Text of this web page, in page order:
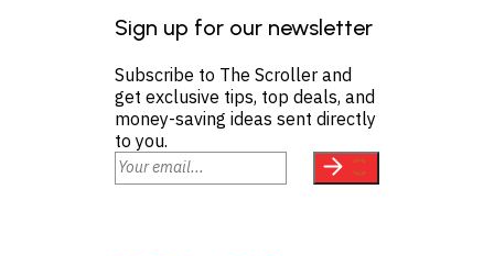
Sign up for our newsletter
Subscribe to The Scroller and
get exclusive tips, top deals, and
money-saving ideas sent directly
to you.